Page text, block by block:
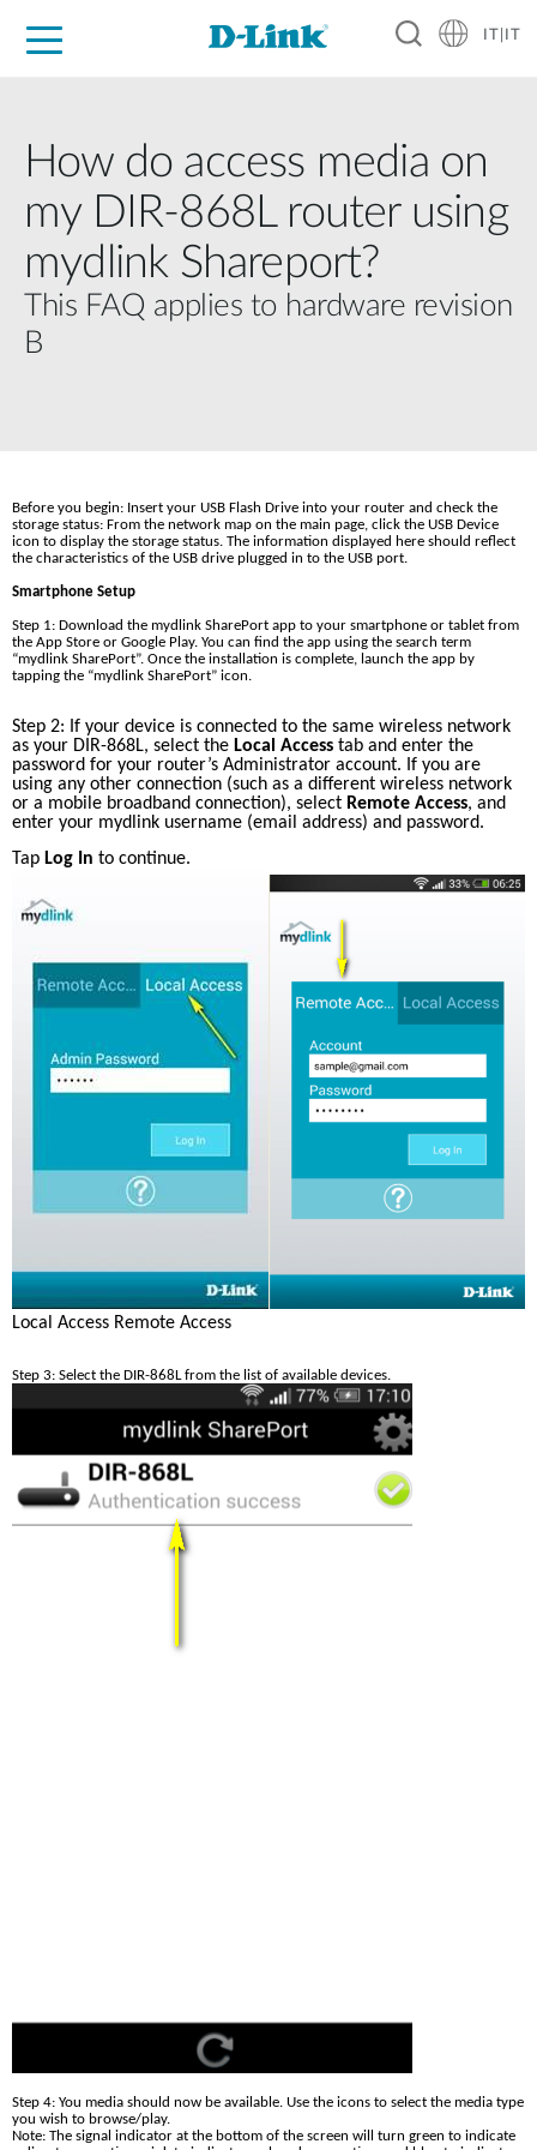
IT|IT
How do access media on
my DIR-868L router using
mydlink Shareport?
This FAQ applies to hardware revision
B
Before you begin: Insert your USB Flash Drive into your router and check the
storage status: From the network map on the main page, click the USB Device
icon to display the storage status. The information displayed here should reflect
the characteristics of the USB drive plugged in to the USB port.
Smartphone Setup
Step 1: Download the mydlink SharePort app to your smartphone or tablet from
the App Store or Google Play. You can find the app using the search term
“mydlink SharePort”. Once the installation is complete, launch the app by
tapping the “mydlink SharePort” icon.
Step 2: If your device is connected to the same wireless network
as your DIR-868L, select the Local Access tab and enter the
password for your router’s Administrator account. If you are
using any other connection (such as a different wireless network
or a mobile broadband connection), select Remote Access, and
enter your mydlink username (email address) and password.
Tap Log In to continue.
Local Access Remote Access
Step 3: Select the DIR-868L from the list of available devices.
Step 4: You media should now be available. Use the icons to select the media type
you wish to browse/play.
Note: The signal indicator at the bottom of the screen will turn green to indicate